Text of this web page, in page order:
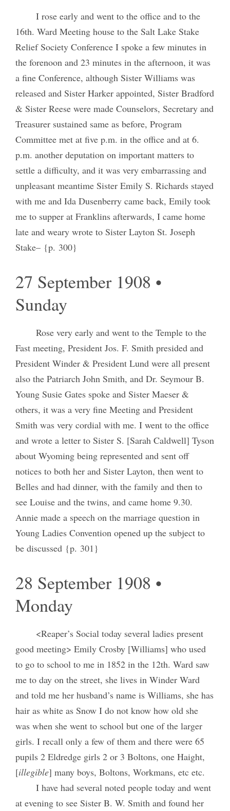
I rose early and went to the office and to the
16th. Ward Meeting house to the Salt Lake Stake
Relief Society Conference I spoke a few minutes in
the forenoon and 23 minutes in the afternoon, it was
a fine Conference, although Sister Williams was
released and Sister Harker appointed, Sister Bradford
& Sister Reese were made Counselors, Secretary and
Treasurer sustained same as before, Program
Committee met at five p.m. in the office and at 6.
p.m. another deputation on important matters to
settle a difficulty, and it was very embarrassing and
unpleasant meantime Sister Emily S. Richards stayed
with me and Ida Dusenberry came back, Emily took
me to supper at Franklins afterwards, I came home
late and weary wrote to Sister Layton St. Joseph
Stake– {p. 300}
27 September 1908 •
Sunday
Rose very early and went to the Temple to the
Fast meeting, President Jos. F. Smith presided and
President Winder & President Lund were all present
also the Patriarch John Smith, and Dr. Seymour B.
Young Susie Gates spoke and Sister Maeser &
others, it was a very fine Meeting and President
Smith was very cordial with me. I went to the office
and wrote a letter to Sister S. [Sarah Caldwell] Tyson
about Wyoming being represented and sent off
notices to both her and Sister Layton, then went to
Belles and had dinner, with the family and then to
see Louise and the twins, and came home 9.30.
Annie made a speech on the marriage question in
Young Ladies Convention opened up the subject to
be discussed {p. 301}
28 September 1908 •
Monday
<Reaper’s Social today several ladies present
good meeting> Emily Crosby [Williams] who used
to go to school to me in 1852 in the 12th. Ward saw
me to day on the street, she lives in Winder Ward
and told me her husband’s name is Williams, she has
hair as white as Snow I do not know how old she
was when she went to school but one of the larger
girls. I recall only a few of them and there were 65
pupils 2 Eldredge girls 2 or 3 Boltons, one Haight,
[illegible] many boys, Boltons, Workmans, etc etc.
I have had several noted people today and went
at evening to see Sister B. W. Smith and found her